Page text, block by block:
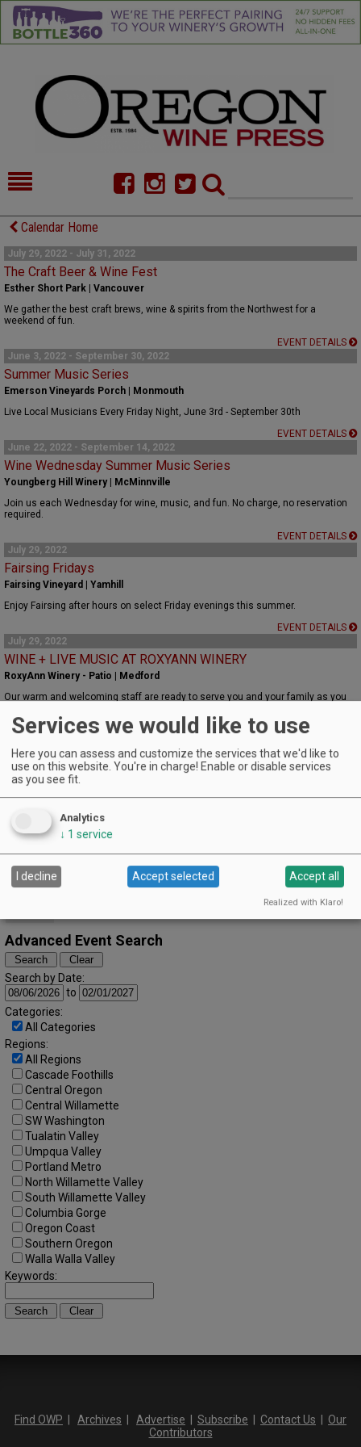
HOME
FOOD
COMMENTARY
CELLAR SELECTS
DIRECTORY
CONTACT
Calendar Home
July 29, 2022 - July 31, 2022
The Craft Beer & Wine Fest
Esther Short Park | Vancouver
We gather the best craft brews, wine & spirits from the Northwest for a
weekend of fun.
EVENT DETAILS
June 3, 2022 - September 30, 2022
Summer Music Series
Emerson Vineyards Porch | Monmouth
Live Local Musicians Every Friday Night, June 3rd - September 30th
EVENT DETAILS
June 22, 2022 - September 14, 2022
Wine Wednesday Summer Music Series
Youngberg Hill Winery | McMinnville
Join us each Wednesday for wine, music, and fun. No charge, no reservation
required.
EVENT DETAILS
July 29, 2022
Fairsing Fridays
Fairsing Vineyard | Yamhill
Enjoy Fairsing after hours on select Friday evenings this summer.
EVENT DETAILS
July 29, 2022
WINE + LIVE MUSIC AT ROXYANN WINERY
RoxyAnn Winery - Patio | Medford
Our warm and welcoming staff are ready to serve you and your family as you
EVENT DETAILS
July (2022)
« June
August »
S
M T W T F
S
10 11
24 26 27 29 30
Advanced Event Search
Search by Date:
to
Categories:
All Categories
Regions:
All Regions
Cascade Foothills
Central Oregon
Central Willamette
SW Washington
Tualatin Valley
Umpqua Valley
Portland Metro
North Willamette Valley
South Willamette Valley
Columbia Gorge
Oregon Coast
Southern Oregon
Walla Walla Valley
Keywords:
Find OWP Archives Advertise Subscribe Contact Us
Our
Contributors
Services we would like to use
Here you can assess and customize the services that we'd like to
use on this website. You're in charge! Enable or disable services
as you see fit.
Analytics
↓ 1 service
I decline Accept selected Accept all
Realized with Klaro!